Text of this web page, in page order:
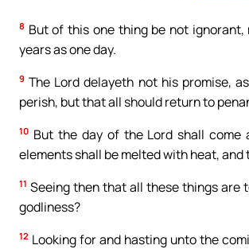
8 But of this one thing be not
years as one day.
9 The Lord delayeth not his promise,
perish, but that all should return to
10 But the day of the Lord shall
elements shall be melted with heat,
11 Seeing then that all these things are
godliness?
12 Looking for and hasting unto the